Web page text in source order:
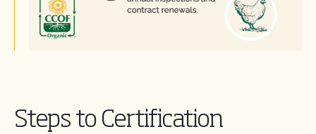
Steps to Certification